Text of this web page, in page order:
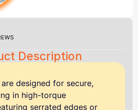
Description
designed for secure,
in high-torque
serrated edges or